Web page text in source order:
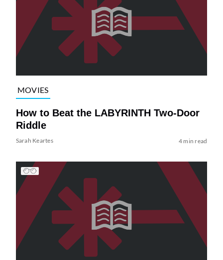
MOVIES
How to Beat the LABYRINTH Two-Door
Riddle
Sarah Keartes 4 min read